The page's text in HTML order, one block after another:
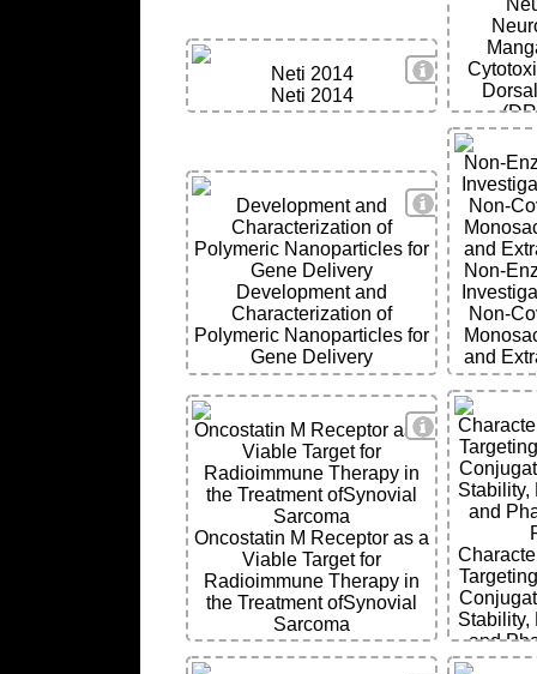
View Details
Neti 2014
Neti 2014
View Details
Development and
Characterization of
Polymeric Nanoparticles for
Gene Delivery
Development and
Characterization of
Polymeric Nanoparticles for
Gene Delivery
Non-
Non-
and
Non-
Non-
and
View Details
Oncostatin M Receptor as a
Viable Target for
Radioimmune Therapy in
the Treatment ofSynovial
Sarcoma
Oncostatin M Receptor as a
Viable Target for
Radioimmune Therapy in
the Treatment ofSynovial
Sarcoma
Stability,
and
Stability,
and